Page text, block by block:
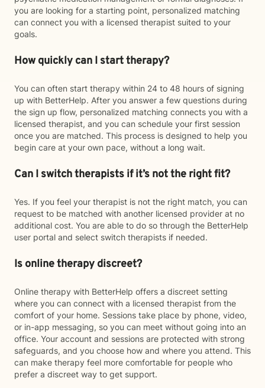
you are looking for a starting point, personalized matching
can connect you with a licensed therapist suited to your
goals.
How quickly can I start therapy?
You can often start therapy within 24 to 48 hours of signing
up with BetterHelp. After you answer a few questions during
the sign up flow, personalized matching connects you with a
licensed therapist, and you can schedule your first session
once you are matched. This process is designed to help you
begin care at your own pace, without a long wait.
Can I switch therapists if it’s not the right fit?
Yes. If you feel your therapist is not the right match, you can
request to be matched with another licensed provider at no
additional cost. You are able to do so through the BetterHelp
user portal and select switch therapists if needed.
Is online therapy discreet?
Online therapy with BetterHelp offers a discreet setting
where you can connect with a licensed therapist from the
comfort of your home. Sessions take place by phone, video,
or in-app messaging, so you can meet without going into an
office. Your account and sessions are protected with strong
safeguards, and you choose how and where you attend. This
can make therapy feel more comfortable for people who
prefer a discreet way to get support.